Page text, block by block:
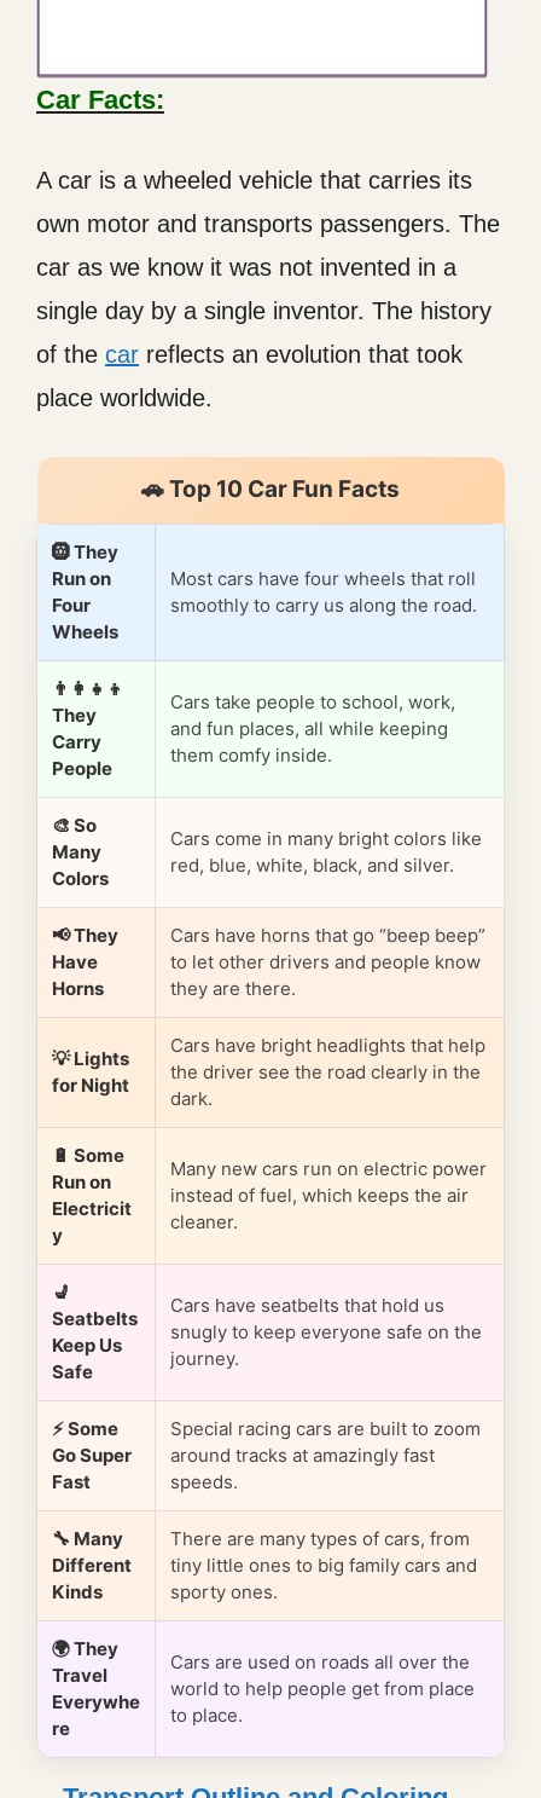
Car Facts:
A car is a wheeled vehicle that carries its
own motor and transports passengers. The
car as we know it was not invented in a
single day by a single inventor. The history
of the car reflects an evolution that took
place worldwide.
🚗 Top 10 Car Fun Facts
🛞 They
Run on
Four
Wheels
Most cars have four wheels that roll
smoothly to carry us along the road.
👨‍👩‍👧‍👦
They
Carry
People
Cars take people to school, work,
and fun places, all while keeping
them comfy inside.
🎨 So
Many
Colors
Cars come in many bright colors like
red, blue, white, black, and silver.
📢 They
Have
Horns
Cars have horns that go “beep beep”
to let other drivers and people know
they are there.
💡 Lights
for Night
Cars have bright headlights that help
the driver see the road clearly in the
dark.
🔋 Some
Run on
Electricit
y
Many new cars run on electric power
instead of fuel, which keeps the air
cleaner.
💺
Seatbelts
Keep Us
Safe
Cars have seatbelts that hold us
snugly to keep everyone safe on the
journey.
⚡ Some
Go Super
Fast
Special racing cars are built to zoom
around tracks at amazingly fast
speeds.
🔧 Many
Different
Kinds
There are many types of cars, from
tiny little ones to big family cars and
sporty ones.
🌍 They
Travel
Everywhe
re
Cars are used on roads all over the
world to help people get from place
to place.